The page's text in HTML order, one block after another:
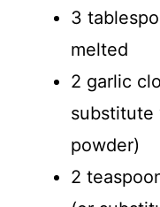
3
melted
2 garlic
substitute
powder)
2